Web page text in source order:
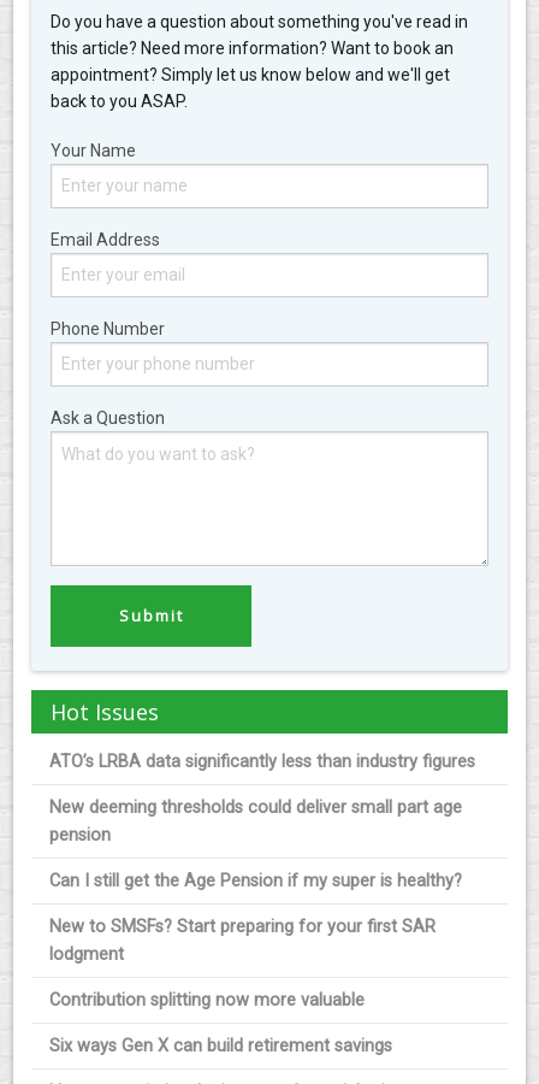
Do you have a question about something you've read in
this article? Need more information? Want to book an
appointment? Simply let us know below and we'll get
back to you ASAP.
Your Name
Email Address
Phone Number
Ask a Question
Hot Issues
ATO’s LRBA data significantly less than industry figures
New deeming thresholds could deliver small part age
pension
Can I still get the Age Pension if my super is healthy?
New to SMSFs? Start preparing for your first SAR
lodgment
Contribution splitting now more valuable
Six ways Gen X can build retirement savings